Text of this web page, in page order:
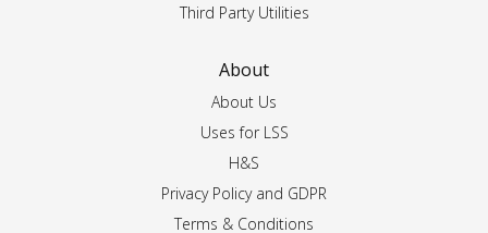
Third Party Utilities
About
About Us
Uses for LSS
H&S
Privacy Policy and GDPR
Terms & Conditions